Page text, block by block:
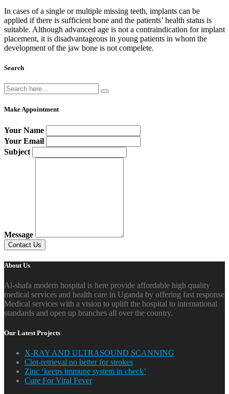
In cases of a single or multiple missing teeth, implants can be
applied if there is sufficient bone and the patients’ health status is
suitable. Although advanced age is not a contraindication for implant
placement, it is disadvantageous in young patients in whom the
development of the jaw bone is not compelete.
Search
Make Appointment
Your Name
Your Email
Subject
Message
About Us
Al-shafa modern hospital is here provide affordable high quality
medical services and health care in Uganda by offering fast response
Medical services with a vision to uplift the hospital to international
standards and open up branches all over the country.
Our Latest Projects
X-RAY AND ULTRASOUND SCANNING
Clot-retrieval no better for strokes
Zinc ‘keeps immune system in check’
Cure For Viral Fever